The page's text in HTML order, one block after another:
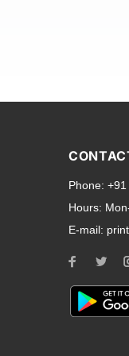
smartphone
to all ports and
for every model,
you need a full-
Phone: +91
Hours:
E-mail: